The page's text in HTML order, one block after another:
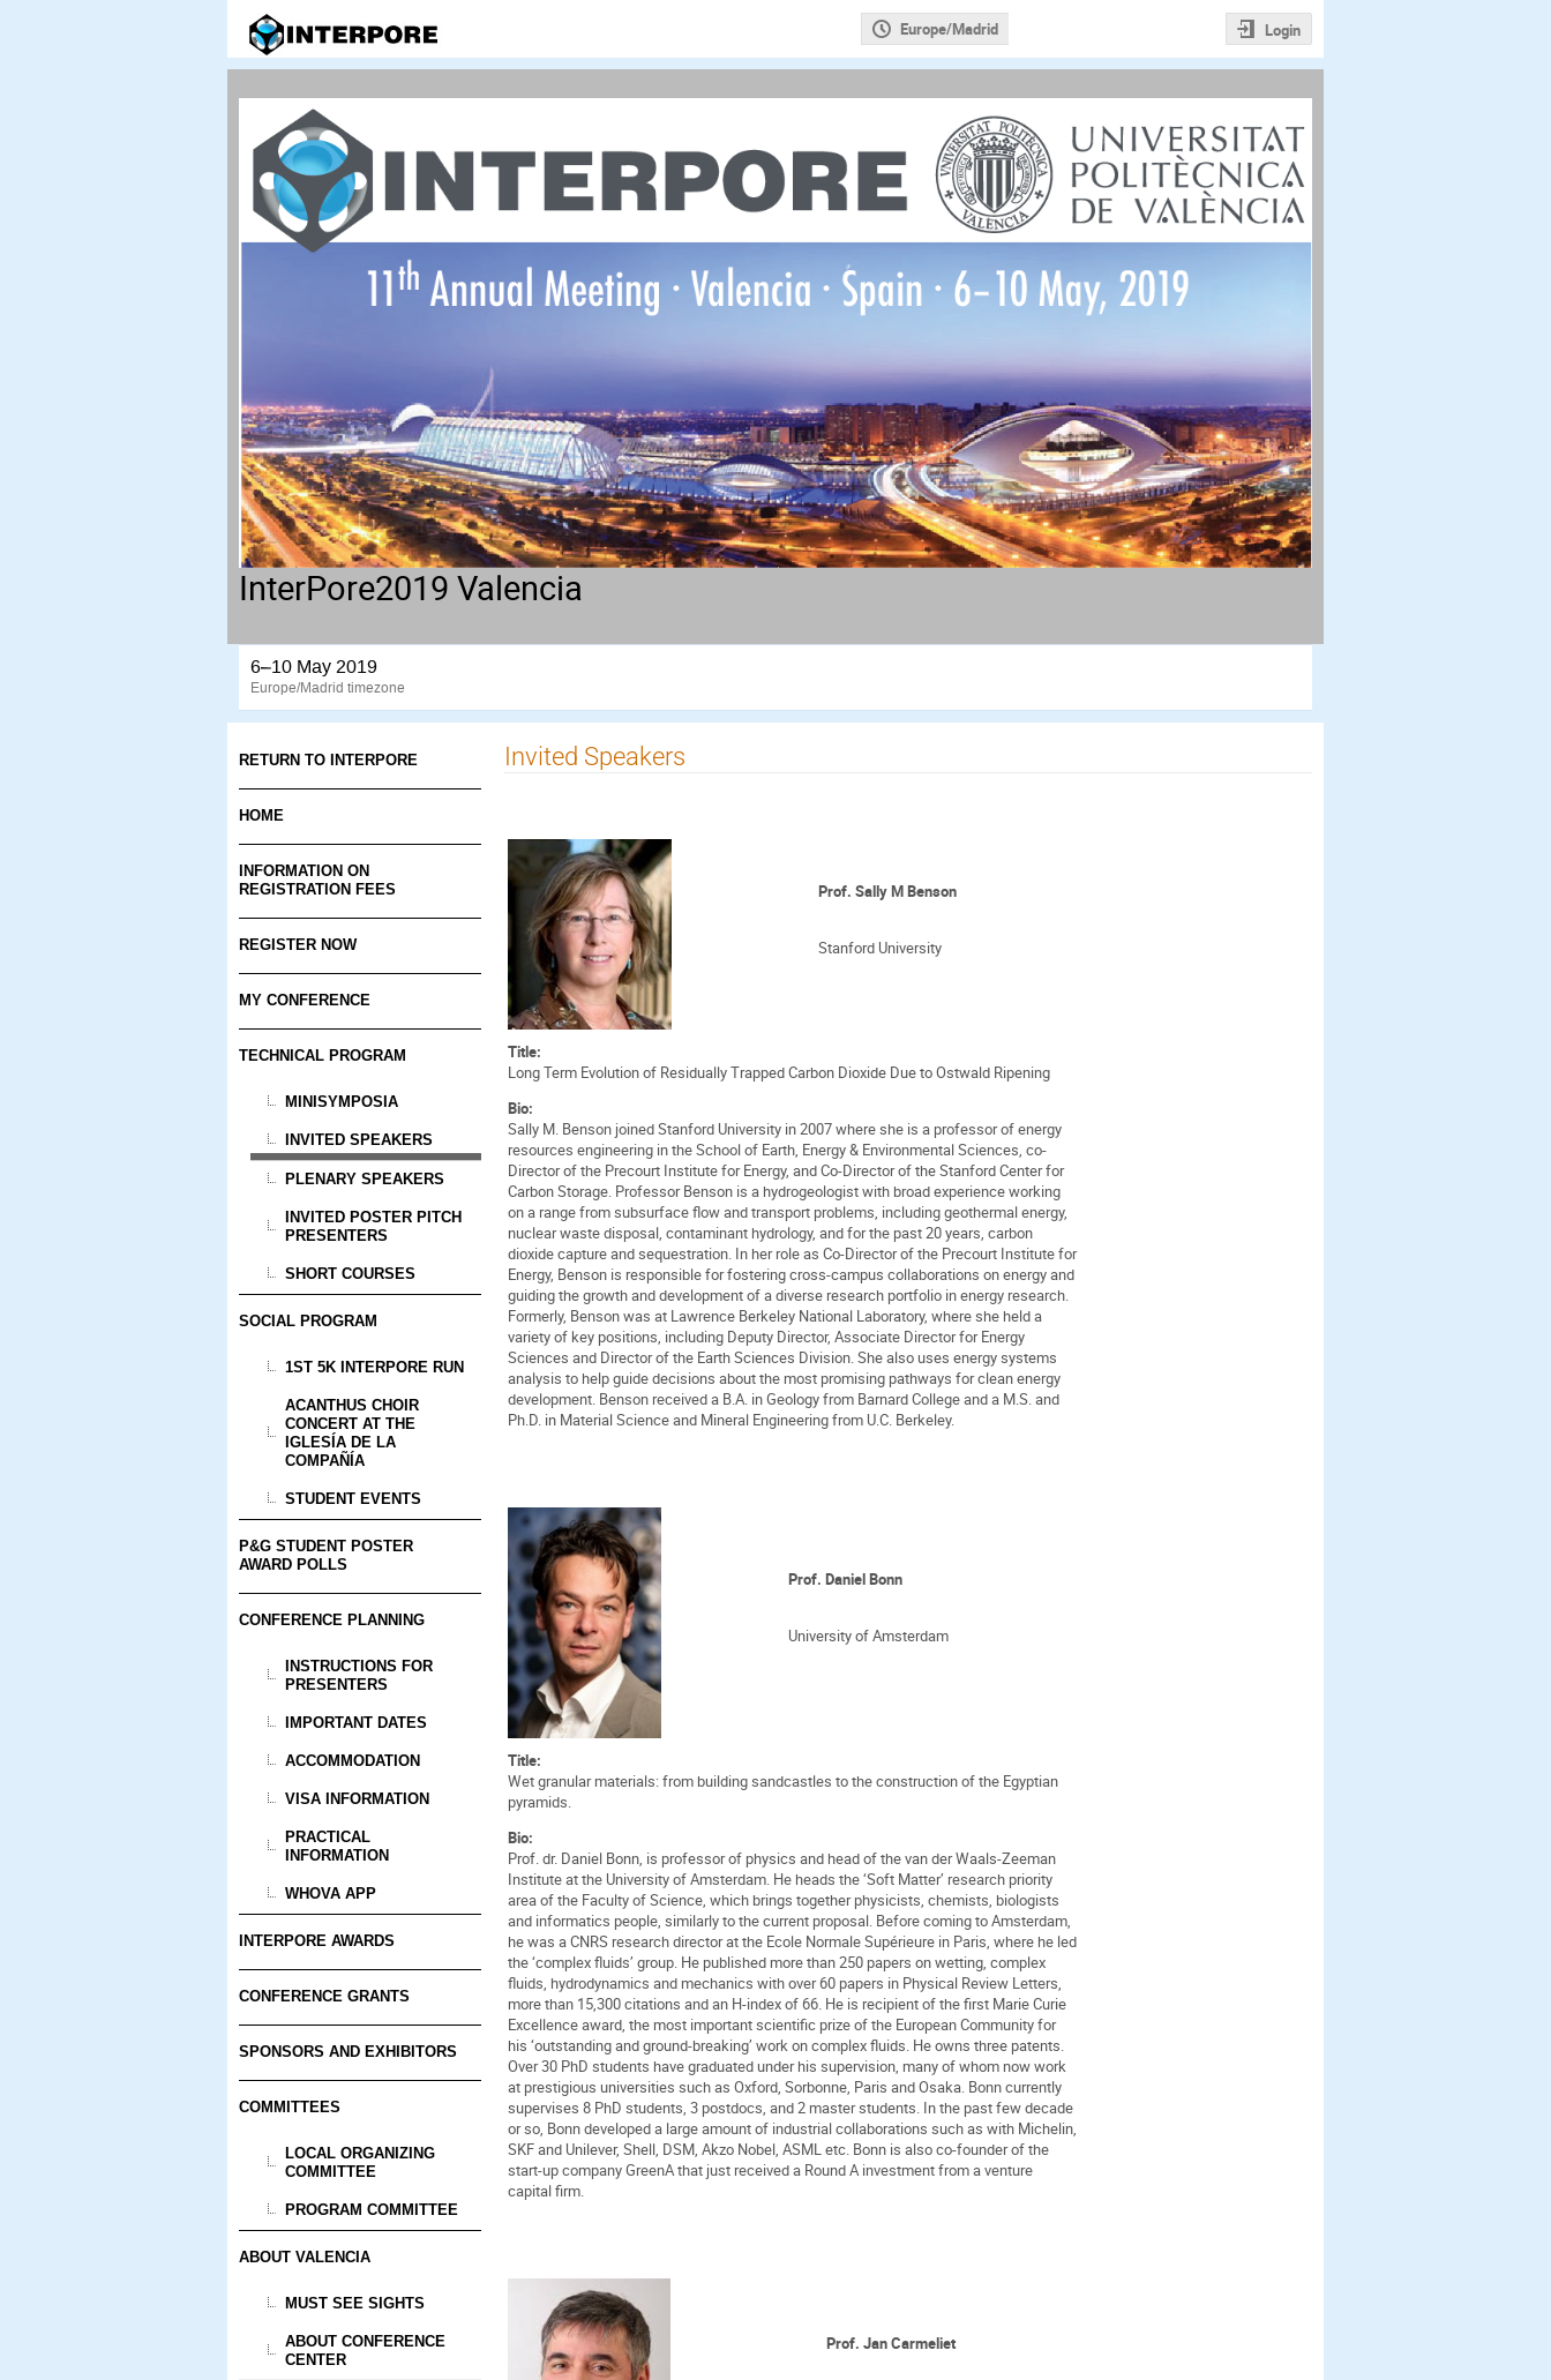
Europe/Madrid Login
InterPore2019 Valencia
6–10 May 2019
Europe/Madrid timezone
RETURN TO INTERPORE
HOME
INFORMATION ON
REGISTRATION FEES
REGISTER NOW
MY CONFERENCE
TECHNICAL PROGRAM
MINISYMPOSIA
INVITED SPEAKERS
PLENARY SPEAKERS
INVITED POSTER PITCH
PRESENTERS
SHORT COURSES
SOCIAL PROGRAM
1ST 5K INTERPORE RUN
ACANTHUS CHOIR
CONCERT AT THE
IGLESÍA DE LA
COMPAÑÍA
STUDENT EVENTS
P&G STUDENT POSTER
AWARD POLLS
CONFERENCE PLANNING
INSTRUCTIONS FOR
PRESENTERS
IMPORTANT DATES
ACCOMMODATION
VISA INFORMATION
PRACTICAL
INFORMATION
WHOVA APP
INTERPORE AWARDS
CONFERENCE GRANTS
SPONSORS AND EXHIBITORS
COMMITTEES
LOCAL ORGANIZING
COMMITTEE
PROGRAM COMMITTEE
ABOUT VALENCIA
MUST SEE SIGHTS
ABOUT CONFERENCE
CENTER
Invited Speakers
Prof. Sally M Benson
Stanford University
Title:
Long Term Evolution of Residually Trapped Carbon Dioxide Due to Ostwald Ripening
Bio:
Sally M. Benson joined Stanford University in 2007 where she is a professor of energy
resources engineering in the School of Earth, Energy & Environmental Sciences, co-
Director of the Precourt Institute for Energy, and Co-Director of the Stanford Center for
Carbon Storage. Professor Benson is a hydrogeologist with broad experience working
on a range from subsurface flow and transport problems, including geothermal energy,
nuclear waste disposal, contaminant hydrology, and for the past 20 years, carbon
dioxide capture and sequestration. In her role as Co-Director of the Precourt Institute for
Energy, Benson is responsible for fostering cross-campus collaborations on energy and
guiding the growth and development of a diverse research portfolio in energy research.
Formerly, Benson was at Lawrence Berkeley National Laboratory, where she held a
variety of key positions, including Deputy Director, Associate Director for Energy
Sciences and Director of the Earth Sciences Division. She also uses energy systems
analysis to help guide decisions about the most promising pathways for clean energy
development. Benson received a B.A. in Geology from Barnard College and a M.S. and
Ph.D. in Material Science and Mineral Engineering from U.C. Berkeley.
Prof. Daniel Bonn
University of Amsterdam
Title:
Wet granular materials: from building sandcastles to the construction of the Egyptian
pyramids.
Bio:
Prof. dr. Daniel Bonn, is professor of physics and head of the van der Waals-Zeeman
Institute at the University of Amsterdam. He heads the ‘Soft Matter’ research priority
area of the Faculty of Science, which brings together physicists, chemists, biologists
and informatics people, similarly to the current proposal. Before coming to Amsterdam,
he was a CNRS research director at the Ecole Normale Supérieure in Paris, where he led
the ‘complex fluids’ group. He published more than 250 papers on wetting, complex
fluids, hydrodynamics and mechanics with over 60 papers in Physical Review Letters,
more than 15,300 citations and an H-index of 66. He is recipient of the first Marie Curie
Excellence award, the most important scientific prize of the European Community for
his ‘outstanding and ground-breaking’ work on complex fluids. He owns three patents.
Over 30 PhD students have graduated under his supervision, many of whom now work
at prestigious universities such as Oxford, Sorbonne, Paris and Osaka. Bonn currently
supervises 8 PhD students, 3 postdocs, and 2 master students. In the past few decade
or so, Bonn developed a large amount of industrial collaborations such as with Michelin,
SKF and Unilever, Shell, DSM, Akzo Nobel, ASML etc. Bonn is also co-founder of the
start-up company GreenA that just received a Round A investment from a venture
capital firm.
Prof. Jan Carmeliet